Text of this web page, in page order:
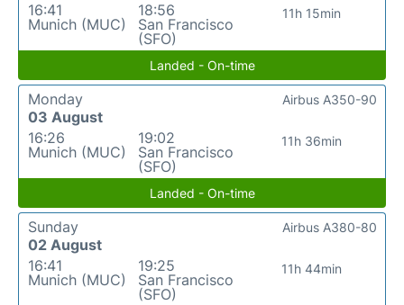
16:41
Munich (MUC)
18:56
San Francisco
(SFO)
11h 15min
Landed - On-time
Monday
03 August
16:26
Munich (MUC)
19:02
San Francisco
(SFO)
11h 36min
Airbus A350-90
Landed - On-time
Sunday
02 August
16:41
Munich (MUC)
19:25
San Francisco
(SFO)
11h 44min
Airbus A380-80